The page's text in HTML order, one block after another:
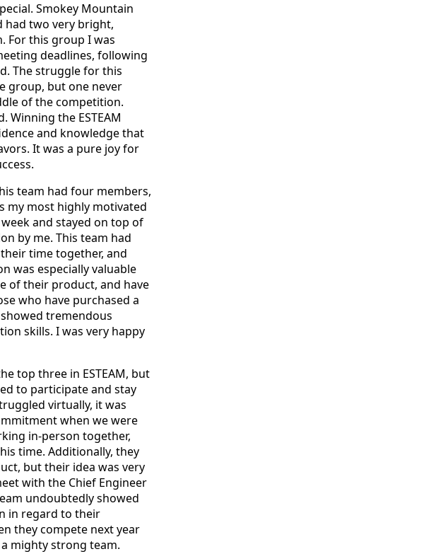
Smokey Mountain
had two very bright,
For this group I was
deadlines, following
The struggle for this
group, but one never
of the competition.
Winning the ESTEAM
and knowledge that
It was a pure joy for
team had four members,
my most highly motivated
and stayed on top of
by me. This team had
time together, and
was especially valuable
of their product, and have
who have purchased a
tremendous
skills. I was very happy
top three in ESTEAM, but
to participate and stay
virtually, it was
when we were
in-person together,
time. Additionally, they
but their idea was very
with the Chief Engineer
undoubtedly showed
in regard to their
they compete next year
mighty strong team.